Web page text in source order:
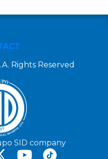
Rights Reserved
SID company